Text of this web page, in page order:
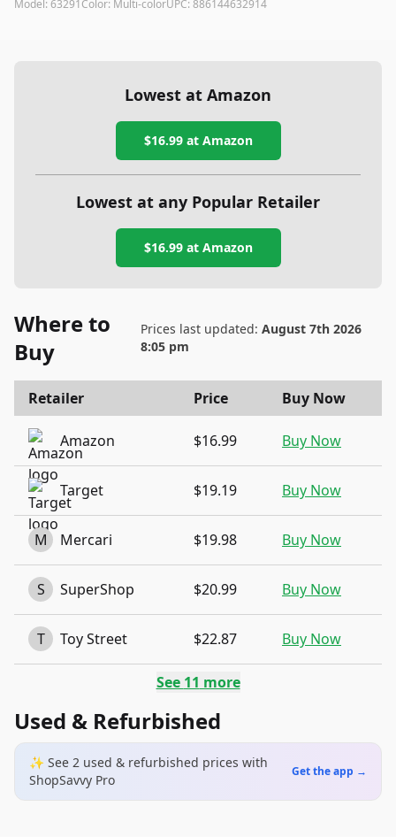
Model: 63291Color: Multi-colorUPC: 886144632914
Lowest at Amazon
$16.99at Amazon
Lowest at any Popular Retailer
$16.99at Amazon
Where to
Buy
Prices last updated: August 7th 2026
8:05 pm
Retailer Price Buy Now
Amazon $16.99 Buy Now
Target $19.19 Buy Now
M Mercari $19.98 Buy Now
S SuperShop $20.99 Buy Now
T Toy Street $22.87 Buy Now
See 11 more
Used & Refurbished
✨ See 2 used & refurbished prices with
ShopSavvy Pro
Get the app →